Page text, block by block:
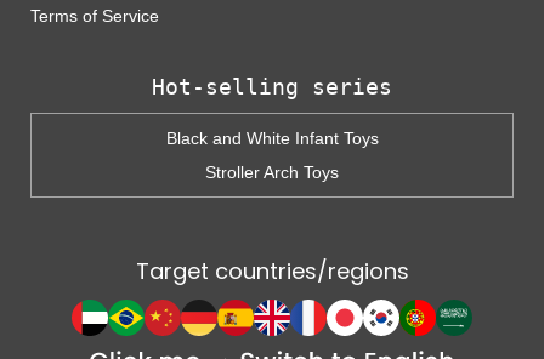
Terms of Service
Hot-selling series
Black and White Infant Toys
Stroller Arch Toys
Target countries/regions